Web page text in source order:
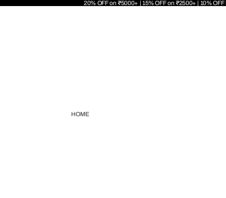
20% OFF on ₹5000+ | 15% OFF on ₹2500+ | 10%
HOME